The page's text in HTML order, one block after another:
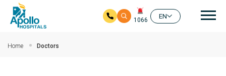
1066
EN
Home Doctors